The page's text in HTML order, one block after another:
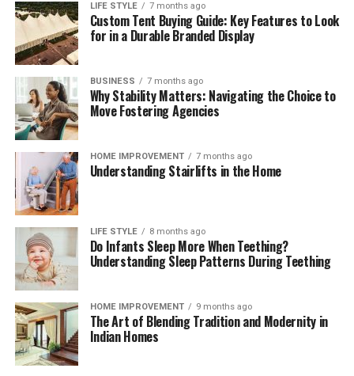
LIFE STYLE 7 months ago
Custom Tent Buying Guide: Key Features to Look
for in a Durable Branded Display
BUSINESS 7 months ago
Why Stability Matters: Navigating the Choice to
Move Fostering Agencies
HOME IMPROVEMENT 7 months ago
Understanding Stairlifts in the Home
LIFE STYLE 8 months ago
Do Infants Sleep More When Teething?
Understanding Sleep Patterns During Teething
HOME IMPROVEMENT 9 months ago
The Art of Blending Tradition and Modernity in
Indian Homes